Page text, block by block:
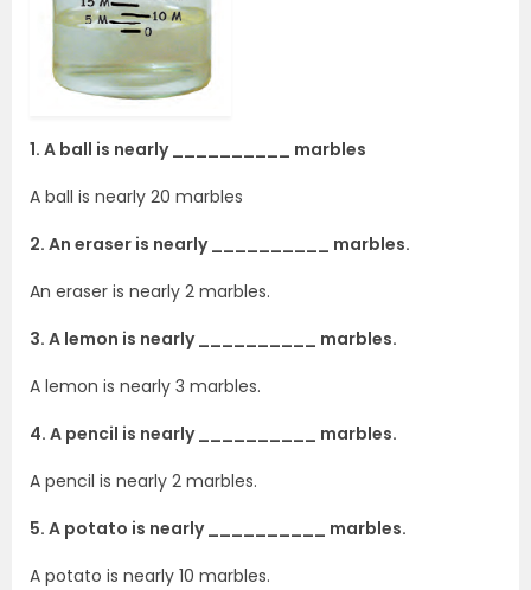
1. A ball is nearly __________ marbles
A ball is nearly 20 marbles
2. An eraser is nearly __________ marbles.
An eraser is nearly 2 marbles.
3. A lemon is nearly __________ marbles.
A lemon is nearly 3 marbles.
4. A pencil is nearly __________ marbles.
A pencil is nearly 2 marbles.
5. A potato is nearly __________ marbles.
A potato is nearly 10 marbles.